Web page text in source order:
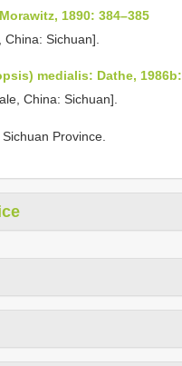
1890: 384–385
China: Sichuan].
medialis: Dathe, 1986b:
China: Sichuan].
Province.